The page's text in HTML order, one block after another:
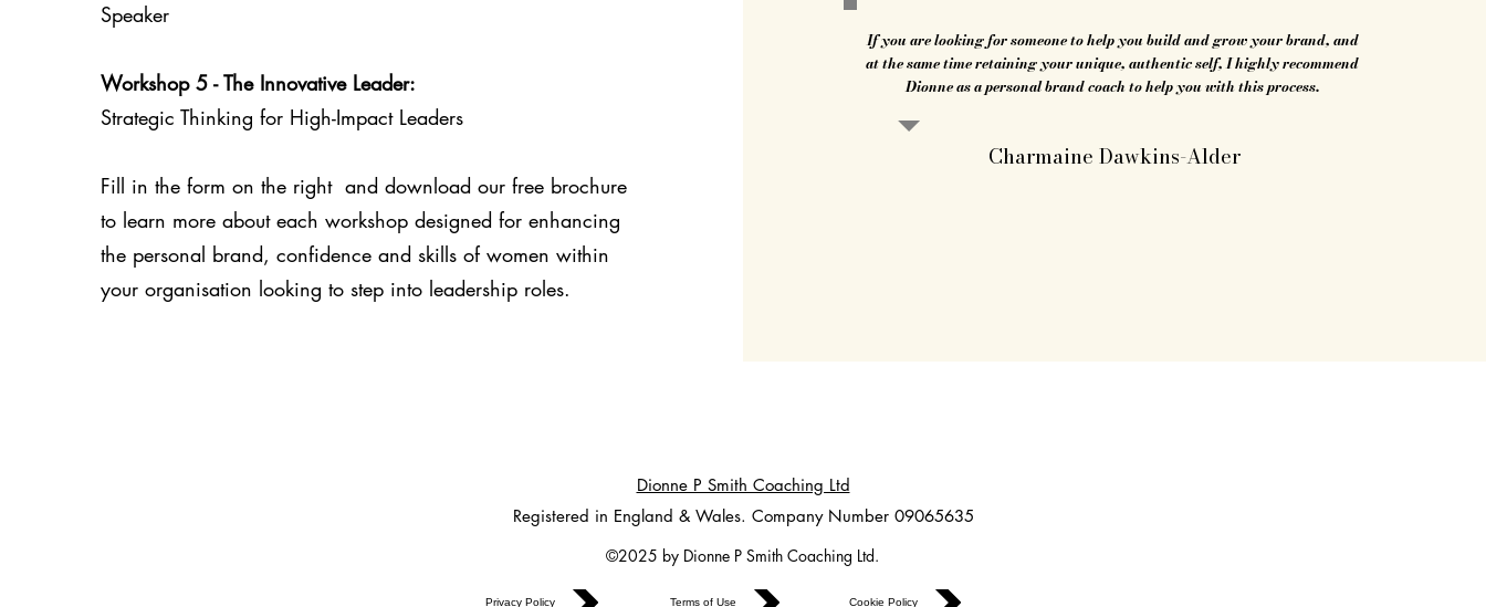
Speaker
Workshop 5 - The Innovative Leader:
Strategic Thinking for High-Impact Leaders
Fill in the form on the right and download our free brochure
to learn more about each workshop designed for enhancing
the personal brand, confidence and skills of women within
your organisation looking to step into leadership roles.
If you are looking for someone to help you build and grow your brand, and
at the same time retaining your unique, authentic self, I highly recommend
Dionne as a personal brand coach to help you with this process.
Charmaine Dawkins-Alder
Dionne P Smith Coaching Ltd
Registered in England & Wales. Company Number 09065635
©2025 by Dionne P Smith Coaching Ltd.
Privacy Policy Terms of Use Cookie Policy